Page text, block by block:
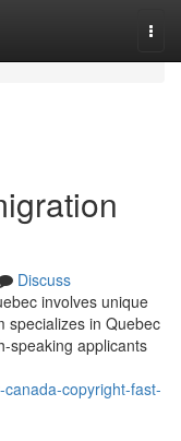
Discuss
involves unique
specializes in Quebec
speaking applicants
copyright-fast-